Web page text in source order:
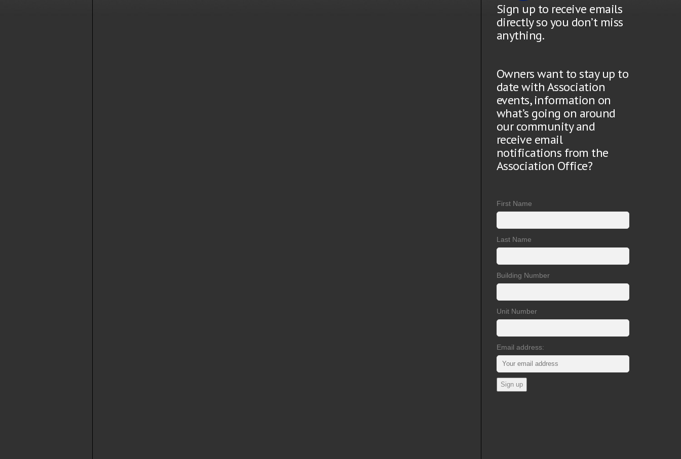
Sign up to receive emails
directly so you don’t miss
anything.
Owners want to stay up to
date with Association
events, information on
what’s going on around
our community and
receive email
notifications from the
Association Office?
First Name
Last Name
Building Number
Unit Number
Email address: